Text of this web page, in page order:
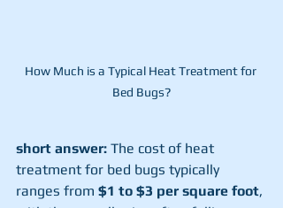
How Much is a Typical Heat Treatment for
Bed Bugs?
short answer: The cost of heat
treatment for bed bugs typically
ranges from $1 to $3 per square foot,